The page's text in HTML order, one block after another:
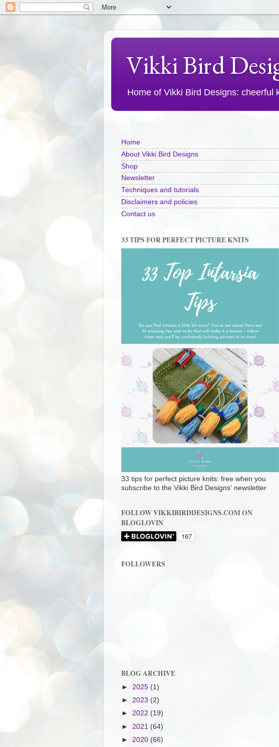
Vikki Bird
Home of Vikki Bird Designs: cheerful
Home
About Vikki Bird Designs
Shop
Newsletter
Techniques and tutorials
Disclaimers and policies
Contact us
33 TIPS FOR PERFECT PICTURE KNITS
33 tips for perfect picture knits: free when you
subscribe to the Vikki Bird Designs' newsletter
FOLLOW VIKKIBIRDDESIGNS.COM ON
BLOGLOVIN
FOLLOWERS
BLOG ARCHIVE
► 2025 (1)
► 2023 (2)
► 2022 (19)
► 2021 (64)
► 2020 (66)